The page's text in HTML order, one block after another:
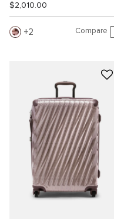
$2,010.00
2 Compare